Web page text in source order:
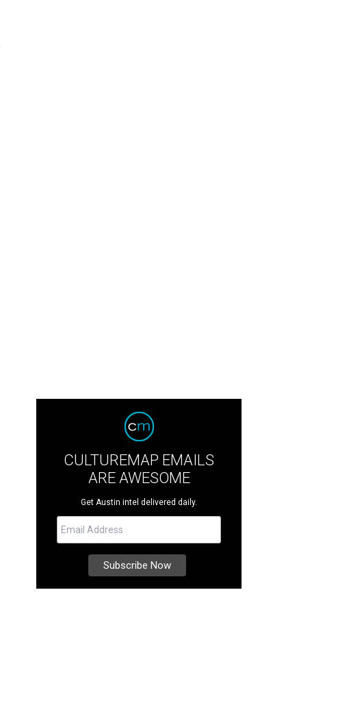
CULTUREMAP EMAILS
ARE AWESOME
Get Austin intel delivered daily.